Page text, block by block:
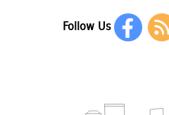
Follow Us